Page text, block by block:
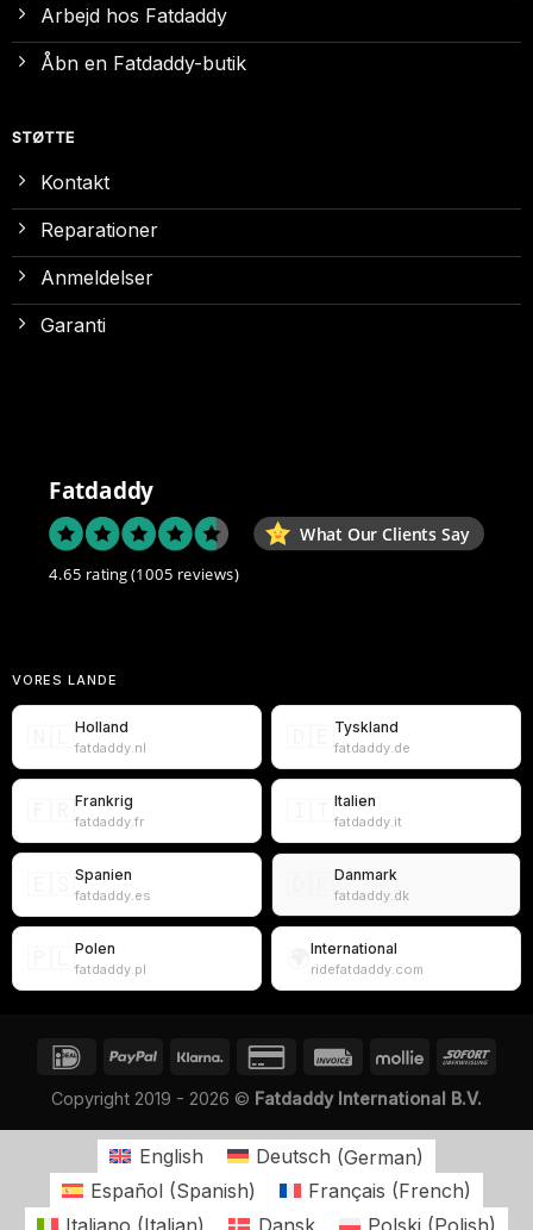
Arbejd hos Fatdaddy
Åbn en Fatdaddy-butik
STØTTE
Kontakt
Reparationer
Anmeldelser
Garanti
Fatdaddy
What Our Clients Say
4.65 rating(1005 reviews)
VORES LANDE
Holland
fatdaddy.nl
Tyskland
fatdaddy.de
Frankrig
fatdaddy.fr
Italien
fatdaddy.it
Spanien
fatdaddy.es
Danmark
fatdaddy.dk
Polen
fatdaddy.pl
International
ridefatdaddy.com
Copyright 2019 - 2026 © Fatdaddy International B.V.
English Deutsch (German)
Español (Spanish) Français (French)
Italiano (Italian) Dansk Polski (Polish)